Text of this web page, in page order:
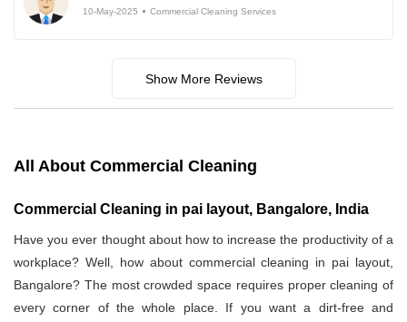
10-May-2025 Commercial Cleaning Services
Show More Reviews
All About Commercial Cleaning
Commercial Cleaning in pai layout, Bangalore, India
Have you ever thought about how to increase the productivity of a
workplace? Well, how about commercial cleaning in pai layout,
Bangalore? The most crowded space requires proper cleaning of
every corner of the whole place. If you want a dirt-free and